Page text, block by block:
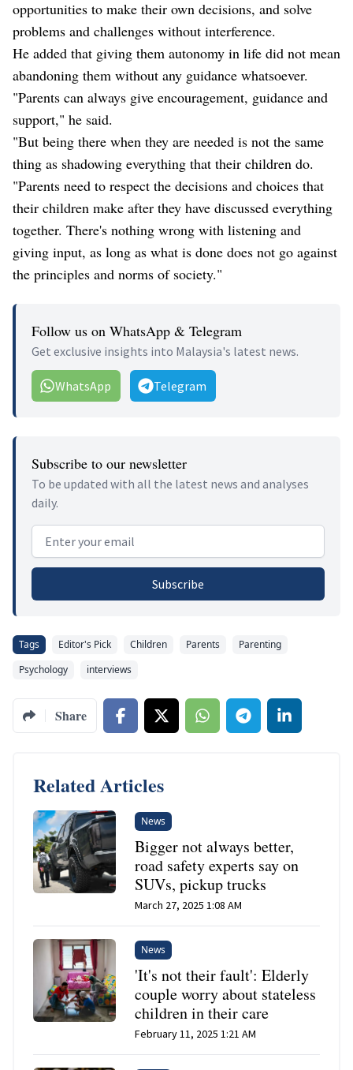
opportunities to make their own decisions, and solve
problems and challenges without interference.
He added that giving them autonomy in life did not mean
abandoning them without any guidance whatsoever.
"Parents can always give encouragement, guidance and
support," he said.
"But being there when they are needed is not the same
thing as shadowing everything that their children do.
"Parents need to respect the decisions and choices that
their children make after they have discussed everything
together. There's nothing wrong with listening and
giving input, as long as what is done does not go against
the principles and norms of society."
Follow us on WhatsApp & Telegram
Get exclusive insights into Malaysia's latest news.
WhatsApp Telegram
Subscribe to our newsletter
To be updated with all the latest news and analyses
daily.
Email address
Subscribe
Tags Editor's Pick Children Parents
Parenting
Psychology
interviews
Share
Related Articles
News
Bigger not always better,
road safety experts say on
SUVs, pickup trucks
March 27, 2025 1:08 AM
News
'It's not their fault': Elderly
couple worry about stateless
children in their care
February 11, 2025 1:21 AM